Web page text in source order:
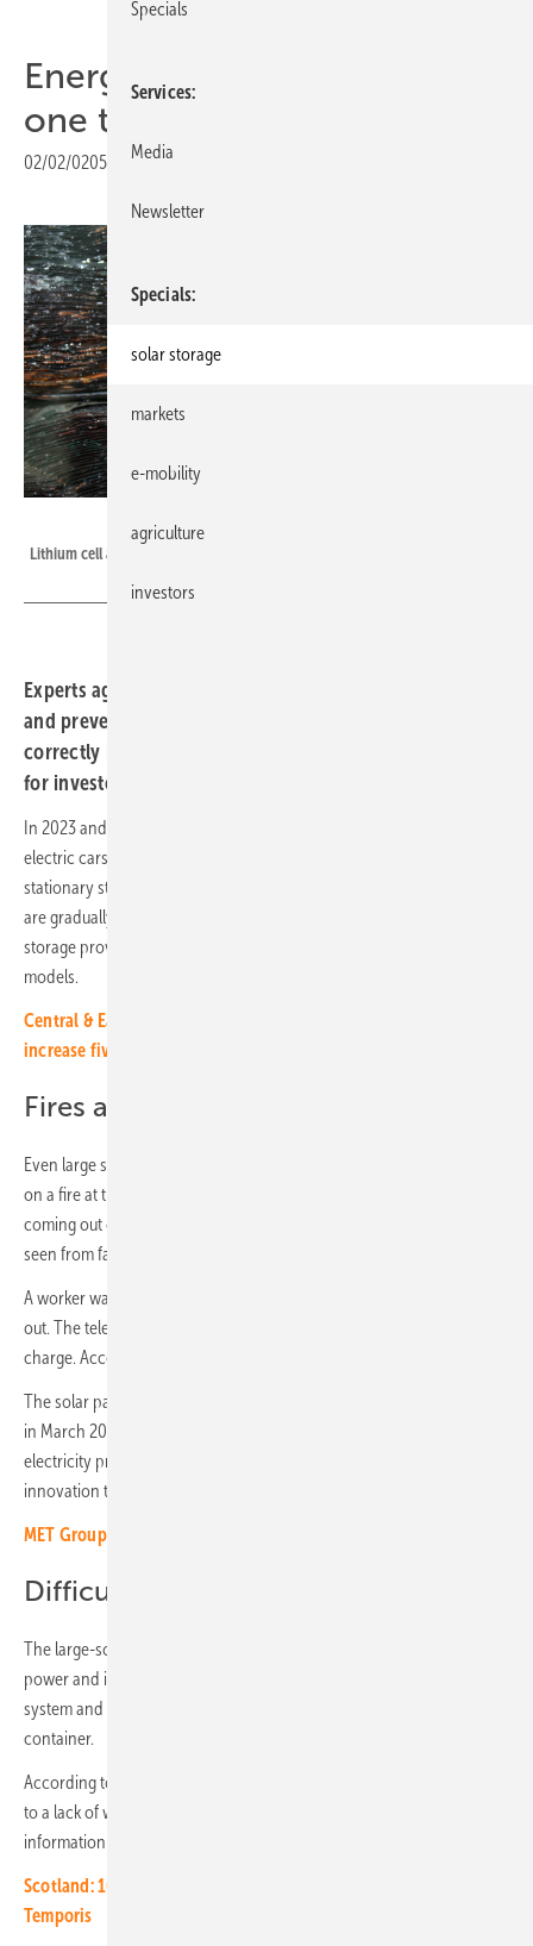
Energy Storage: Every fire is
one too many!
02/02/0205 Print view
Lithium cell after a safety test in the laboratory.
Experts agree: storage system fires are very, very rare
and preventable. They provide practical tips on how to
correctly install solar storage systems and minimize risks
for investors.
In 2023 and 2024, reports of burning electricity storage devices and
electric cars kept the industry on tenterhooks. When it comes to
stationary storage, older generations of home storage systems, which
are gradually being replaced, were particularly affected. Other home
storage providers have also analyzed risks and replaced older
models.
Central & Eastern Europe: Utility-scale storage market set to
increase fivefold by 2030
Fires at large storage facilities
Even large storage facilities burned. In the spring, the media reported
on a fire at the solar park near Dresden in Saxony. Flames were
coming out of a storage container there and heavy smoke could be
seen from far away.
A worker was injured. A car parked next to the container also burned
out. The television station quotes Thomas Fischer, the fire chief in
charge. According to him, a lithium storage device caught fire.
The solar park in Priestewitz (13.5 megawatts) was put into operation
in March 2022. It was built by the Leipziger Stadtwerke and the
electricity producer Quair. At the time, the hybrid system was the first
innovation tender project to go online in Saxony.
MET Group purchases battery storage developer Comax France
Difficult extinguishing work
The large-scale storage system can store 3.7 megawatt hours of solar
power and its discharge capacity is 3.7 megawatts. The battery
system and the power electronics are located in a secured 40-foot
container.
According to the fire department, extinguishing work was difficult due
to a lack of water and the highly flammable lithium batteries. No
information has yet been given as to the cause of the fire.
Scotland: 100 MWh storage project of Trina Storage, Clarke and
Temporis
Specials
Services
Media
Newsletter
Specials
solar storage
markets
e-mobility
agriculture
investors